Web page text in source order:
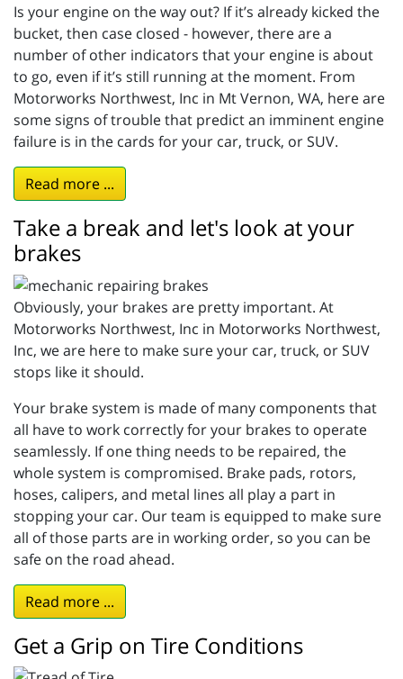
Is your engine on the way out? If it’s already kicked the
bucket, then case closed - however, there are a
number of other indicators that your engine is about
to go, even if it’s still running at the moment. From
Motorworks Northwest, Inc in Mt Vernon, WA, here are
some signs of trouble that predict an imminent engine
failure is in the cards for your car, truck, or SUV.
Read more ...
Take a break and let's look at your
brakes
Obviously, your brakes are pretty important. At
Motorworks Northwest, Inc in Motorworks Northwest,
Inc, we are here to make sure your car, truck, or SUV
stops like it should.
Your brake system is made of many components that
all have to work correctly for your brakes to operate
seamlessly. If one thing needs to be repaired, the
whole system is compromised. Brake pads, rotors,
hoses, calipers, and metal lines all play a part in
stopping your car. Our team is equipped to make sure
all of those parts are in working order, so you can be
safe on the road ahead.
Read more ...
Get a Grip on Tire Conditions